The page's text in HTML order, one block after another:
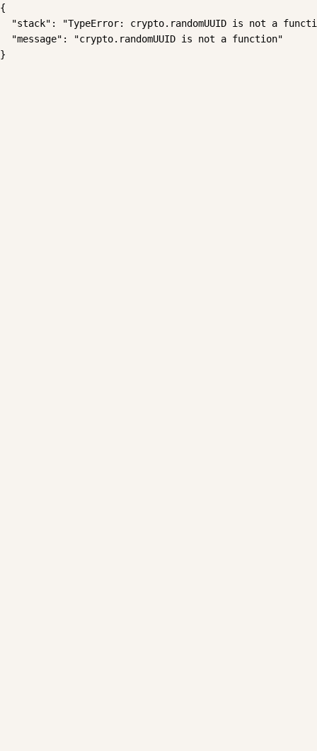
{
"stack": "TypeError: crypto.randomUUID is not a
  "message": "crypto.randomUUID is not a function"
}